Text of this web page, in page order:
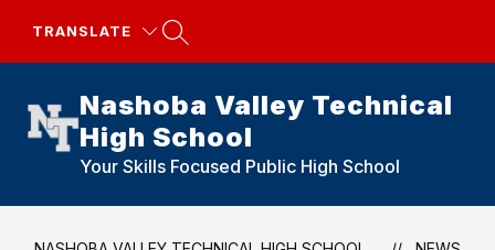
TRANSLATE
Nashoba Valley Technical
High School
Your Skills Focused Public High School